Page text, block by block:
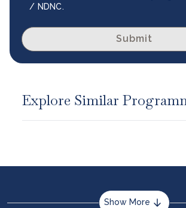
/ NDNC.
Submit
Explore Similar
Show More